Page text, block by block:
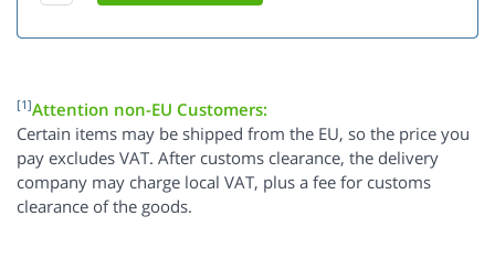
[1]Attention non-EU Customers:
Certain items may be shipped from the EU, so the price you
pay excludes VAT. After customs clearance, the delivery
company may charge local VAT, plus a fee for customs
clearance of the goods.